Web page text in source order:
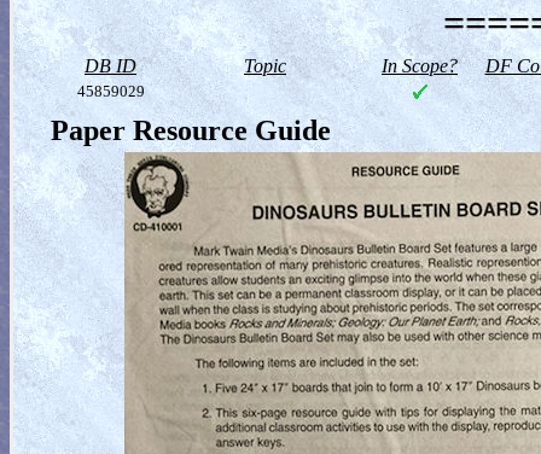
DB ID Topic In Scope? DF
45859029
Paper Resource Guide